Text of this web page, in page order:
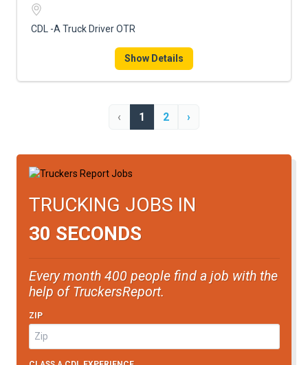
CDL -A Truck Driver OTR
Show Details
‹ 1 2 ›
TRUCKING JOBS IN
30 SECONDS
Every month 400 people find a job with the
help of TruckersReport.
ZIP